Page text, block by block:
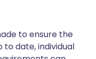
to ensure the
date, individual